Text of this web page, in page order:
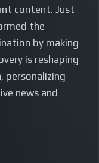
content. Just
the
by making
is reshaping
personalizing
news and